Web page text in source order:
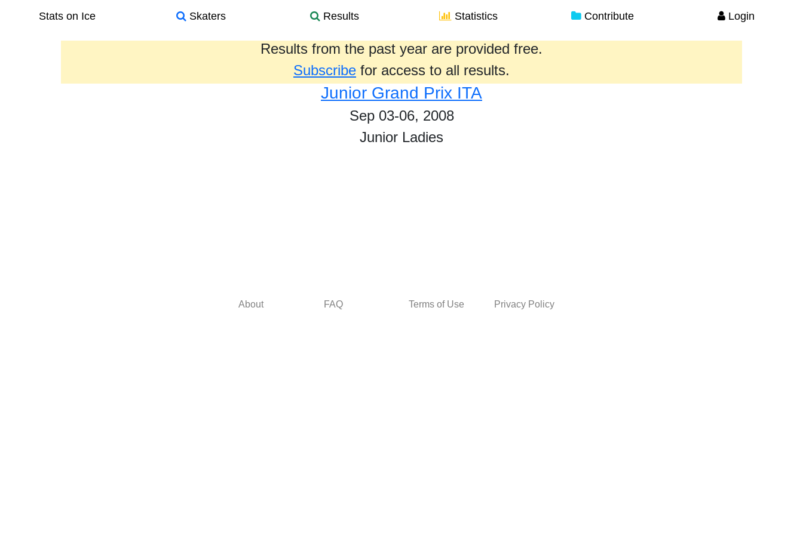
Stats on Ice Skaters Results Statistics Contribute Login
Results from the past year are provided free.
Subscribe for access to all results.
Junior Grand Prix ITA
Sep 03-06, 2008
Junior Ladies
About FAQ Terms of Use Privacy Policy